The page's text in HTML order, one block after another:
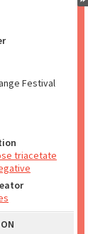
Festival
triacetate